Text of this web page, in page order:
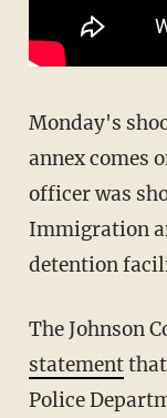
Monday's shooting at the Border Patrol sector
annex comes
officer was
Immigration
detention
The Johnson
statementthat
Police